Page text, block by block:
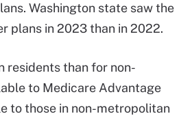
Washington state saw the
plans in 2023 than in 2022.
residents than for non-
to Medicare Advantage
to those in non-metropolitan